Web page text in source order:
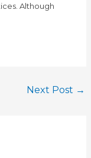
Although
Next Post →